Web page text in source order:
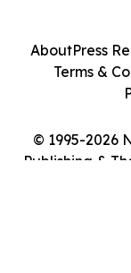
© 1995-2026
Publishing &
AboutPress
Terms &